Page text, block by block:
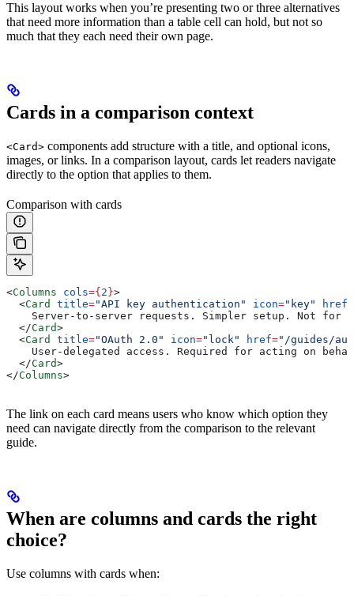
This layout works when you’re presenting two or three alternatives
that need more information than a table cell can hold, but not so
much that they each need their own page.
Cards in a comparison context
<Card> components add structure with a title, and optional icons,
images, or links. In a comparison layout, cards let readers navigate
directly to the option that applies to them.
Comparison with cards
<Columns cols={ 2 }>
  <
Card title="API key authentication" icon="key" href
Server-to-server requests. Simpler setup. Not for
  </
Card>
  <
Card title="OAuth 2.0" icon="lock" href="/guides/
User-delegated access. Required for acting on
  </
Card>
</Columns>
The link on each card means users who know which option they
need can navigate directly from the comparison to the relevant
guide.
When are columns and cards the right
choice?
Use columns with cards when: